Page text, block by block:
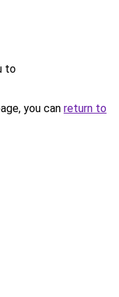
to
you can return to